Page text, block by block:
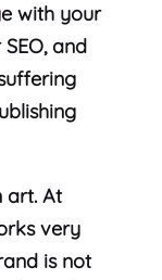
with your
and
art. At
very
is not